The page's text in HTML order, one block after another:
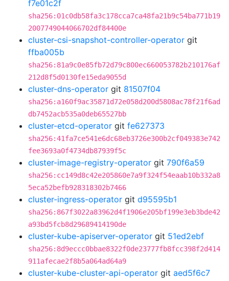
f7e01c2f
sha256:01c0db58fa3c178cca7ca48fa21b9c54ba771b19
2007749044066702df84400e
cluster-csi-snapshot-controller-operator git
ffba005b
sha256:81a9c0e85fb72d79c800ec660053782b210176af
212d8f5d0130fe15eda9055d
cluster-dns-operator git 81507f04
sha256:a160f9ac35871d72e058d200d5808ac78f21f6ad
db7452acb535a0deb65527bb
cluster-etcd-operator git fe627373
sha256:41fa7ce541e6dc68eb3726e300b2cf049383e742
fee3693a0f4734db87939f5c
cluster-image-registry-operator git 790f6a59
sha256:cc149d8c42e205860e7a9f324f54eaab10b332a8
5eca52befb928318302b7466
cluster-ingress-operator git d95595b1
sha256:867f3022a83962d4f1906e205bf199e3eb3bde42
a93bd5fcb8d29689414190de
cluster-kube-apiserver-operator git 51ed2ebf
sha256:8d9eccc0bbae8322f0de23777fb8fcc398f2d414
911afecae2f8b5a064ad64a9
cluster-kube-cluster-api-operator git aed5f6c7